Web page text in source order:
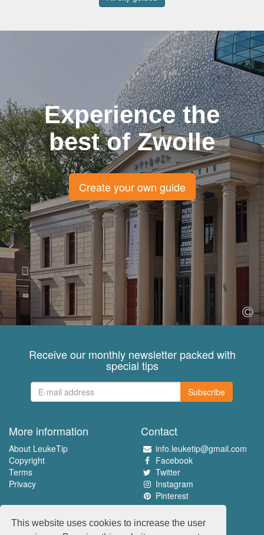
This website uses cookies to increase the user
Experience the
best of Zwolle
Create your own guide
Receive our monthly newsletter packed with
special tips
Subscribe
More information
About LeukeTip
Copyright
Terms
Privacy
Contact
info.leuketip@gmail.com
Facebook
Twitter
Instagram
Pinterest
Experience the best